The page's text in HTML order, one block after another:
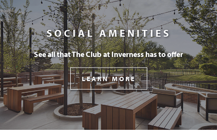
SOCIAL AMENITIES
See all that The Club at Inverness has to offer
LEARN MORE